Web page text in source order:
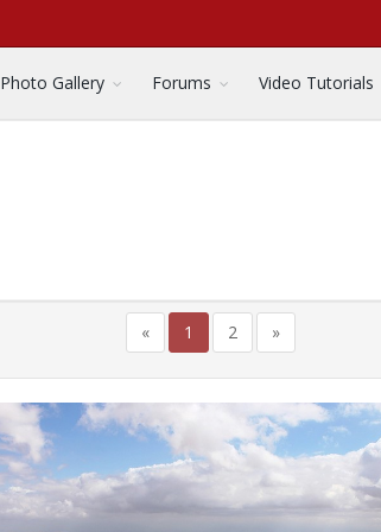
Photo Gallery Forums Video Tutorials
« 1 2 »